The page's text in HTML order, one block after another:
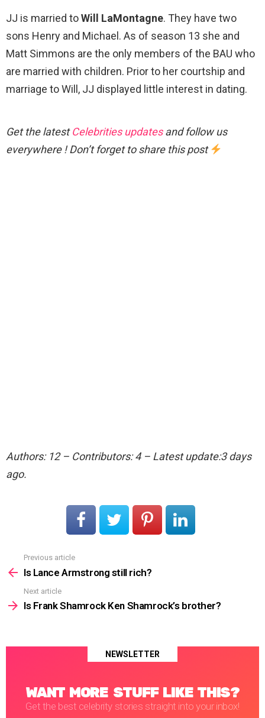
JJ is married toWill LaMontagne. They have two
sons Henry and Michael. As of season 13 she and
Matt Simmons are the only members of the BAU who
are married with children. Prior to her courtship and
marriage to Will, JJ displayed little interest in dating.
Get the latestCelebrities updatesand follow us
everywhere ! Don’t forget to share this post
Authors: 12 – Contributors: 4 – Latest update:3 days
ago.
more
Previous article
Is Lance Armstrong still rich?
Next article
Is Frank Shamrock Ken Shamrock’s brother?
NEWSLETTER
WANT MORE STUFF LIKE THIS?
Get the best celebrity stories straight into your inbox!